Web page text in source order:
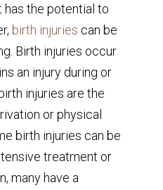
the potential to
birth injuries can be
Birth injuries occur
an injury during or
injuries are the
or physical
birth injuries can be
treatment or
many have a